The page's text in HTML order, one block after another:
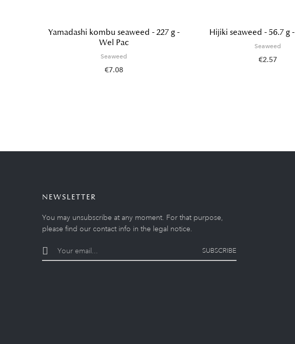
Yamadashi kombu seaweed - 227 g -
Wel Pac
Seaweed
€7.08
Hijiki seaweed - 56.7 g
Seaweed
€2.57
NEWSLETTER
You may unsubscribe at any moment. For that purpose,
please find our contact info in the legal notice.
SUBSCRIBE